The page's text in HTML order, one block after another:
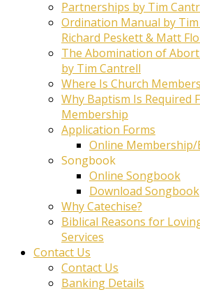
Partnerships by Tim
Ordination Manual by
Richard Peskett & Matt
The Abomination of
by Tim Cantrell
Where Is Church
Why Baptism Is Required
Membership
Application Forms
Online Membership/
Songbook
Online Songbook
Download Songbook
Why Catechise?
Biblical Reasons for
Services
Contact Us
Contact Us
Banking Details